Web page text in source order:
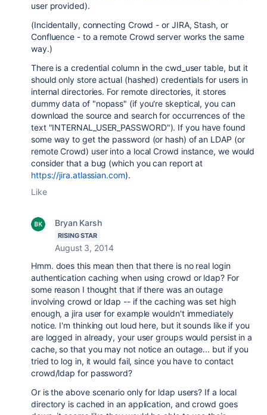
user provided).
(Incidentally, connecting Crowd - or JIRA, Stash, or
Confluence - to a remote Crowd server works the same
way.)
There is a credential column in the cwd_user table, but it
should only store actual (hashed) credentials for users in
internal directories. For remote directories, it stores
dummy data of "nopass" (if you're skeptical, you can
download the source and search for occurrences of the
text "INTERNAL_USER_PASSWORD"). If you have found
some way to get the password (or hash) of an LDAP (or
remote Crowd) user into a local Crowd instance, we would
consider that a bug (which you can report at
https://jira.atlassian.com).
Like
Bryan Karsh
RISING STAR
August 3, 2014
Hmm. does this mean then that there is no real login
authentication caching when using crowd or ldap? For
some reason I thought that if there was an outage
involving crowd or ldap -- if the caching was set high
enough, a jira user for example wouldn't immediately
notice. I'm thinking out loud here, but it sounds like if you
are logged in already, your user groups would persist in a
cache, so that you may not notice an outage... but if you
tried to log in, it would fail, since you have to contact
crowd/ldap for password?
Or is the above scenario only for ldap users? If a local
directory is cached in an application, and crowd goes